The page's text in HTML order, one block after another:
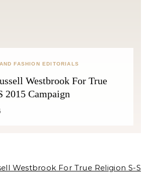
FASHION EDITORIALS
Westbrook For True
2015 Campaign